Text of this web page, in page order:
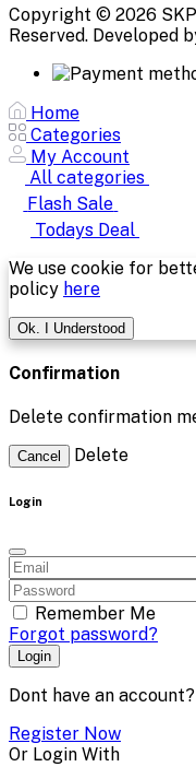
Copyright © 2026
Reserved. Developed
Home
Categories
My Account
All categories
Flash Sale
Todays Deal
We use cookie for
policy here
Ok. I Understood
Confirmation
Delete confirmation
Cancel Delete
Login
Remember Me
Forgot password?
Login
Dont have an account?
Register Now
Or Login With